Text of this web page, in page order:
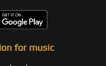
for music